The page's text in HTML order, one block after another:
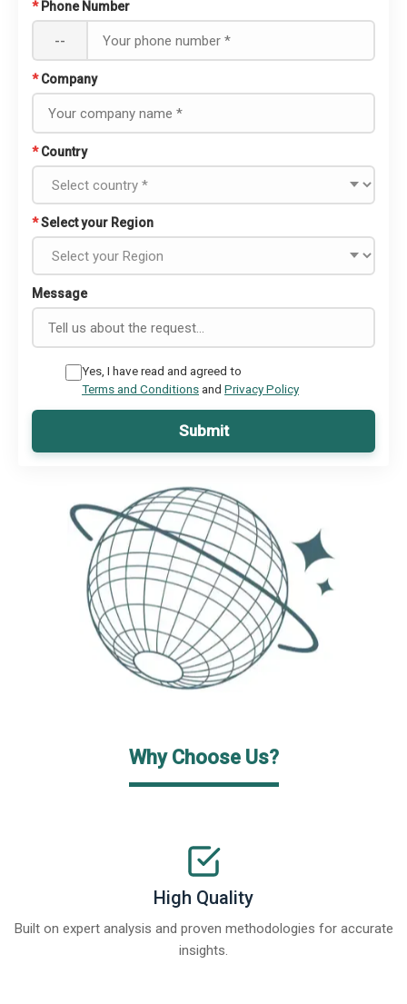
* Phone Number
--
* Company
* Country
*Select your Region
Message
Yes, I have read and agreed to
Terms and Conditionsand Privacy Policy
Submit
Why Choose Us?
High Quality
Built on expert analysis and proven methodologies for accurate
insights.